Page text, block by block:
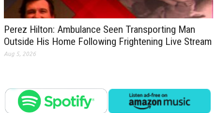
Perez Hilton: Ambulance Seen Transporting Man
Outside His Home Following Frightening Live Stream
Aug 5, 2026